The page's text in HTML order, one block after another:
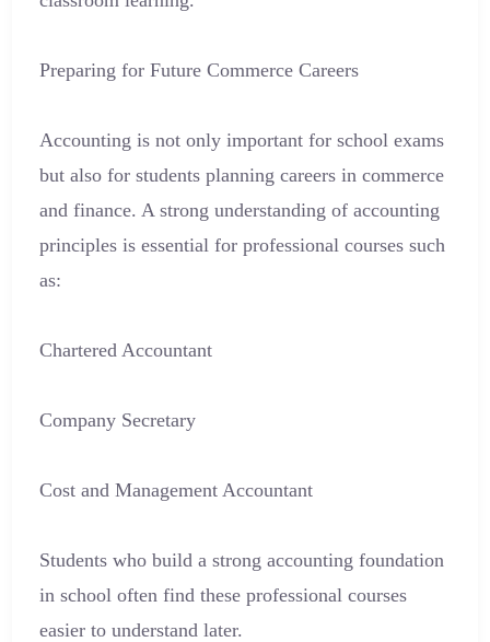
Preparing for Future Commerce Careers
Accounting is not only important for school exams
but also for students planning careers in commerce
and finance. A strong understanding of accounting
principles is essential for professional courses such
as:
Chartered Accountant
Company Secretary
Cost and Management Accountant
Students who build a strong accounting foundation
in school often find these professional courses
easier to understand later.